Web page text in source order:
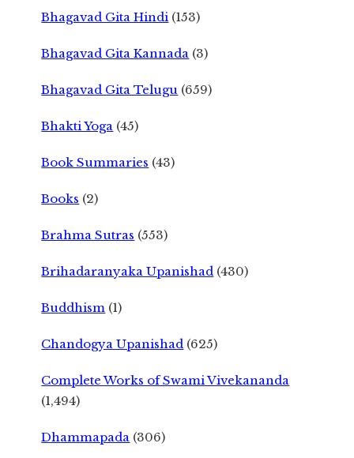
Bhagavad Gita Hindi (153)
Bhagavad Gita Kannada (3)
Bhagavad Gita Telugu (659)
Bhakti Yoga (45)
Book Summaries (43)
Books (2)
Brahma Sutras (553)
Brihadaranyaka Upanishad (430)
Buddhism (1)
Chandogya Upanishad (625)
Complete Works of Swami Vivekananda
(1,494)
Dhammapada (306)